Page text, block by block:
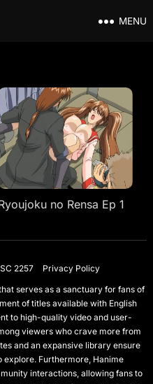
MENU
no Rensa Ep 1
2257
Privacy Policy
serves as a sanctuary for fans of
of titles available with English
to high-quality video and user-
viewers who crave more from
and an expansive library ensure
Furthermore, Hanime
interactions, allowing fans to